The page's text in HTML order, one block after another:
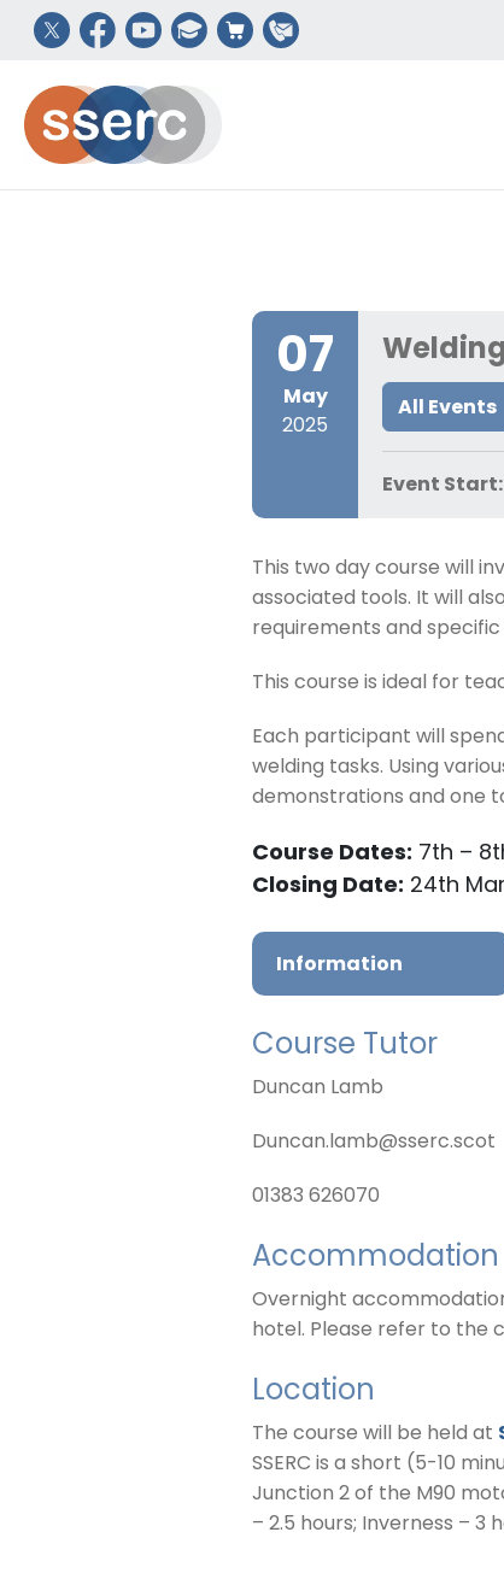
07
May
2025
All Events
Event Start:
This two day course will
associated tools. It will
requirements and
This course is ideal for
Each participant will
welding tasks. Using
demonstrations and one
Course Dates: 7th –
Closing Date: 24th
Information
Course Tutor
Duncan Lamb
Duncan.lamb@sserc.scot
01383 626070
Accommodation
Overnight
hotel. Please refer to the
Location
The course will be held at
SSERC is a short (5-10
Junction 2 of the M90
– 2.5 hours; Inverness – 3